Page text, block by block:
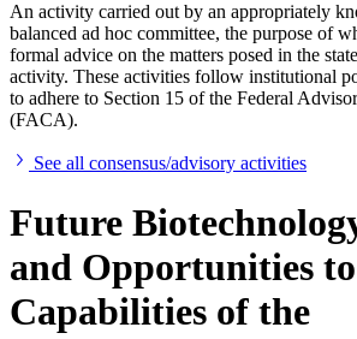
An activity carried out by an appropriately
balanced ad hoc committee, the purpose of
formal advice on the matters posed in the
activity. These activities follow institutional
to adhere to Section 15 of the Federal
(FACA).
See all consensus/advisory activities
Future
and Opportunities
Capabilities of the